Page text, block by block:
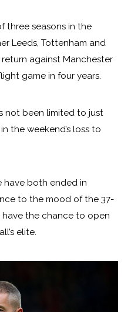
three seasons in the
Leeds, Tottenham and
against Manchester
game in four years.
not been limited to just
the weekend’s loss to
have both ended in
to the mood of the 37-
the chance to open
elite.